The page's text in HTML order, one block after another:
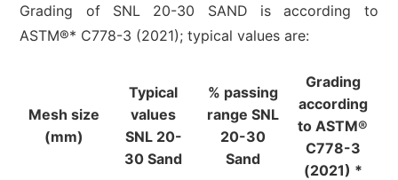
Grading of SNL 20-30 SAND is according to
ASTM®* C778-3 (2021); typical values are:
Mesh size
(mm)
Typical
values
SNL 20-
30 Sand
% passing
range SNL
20-30
Sand
Grading
according
to ASTM®
C778-3
(2021) *